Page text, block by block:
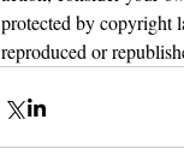
protected by copyright
reproduced or